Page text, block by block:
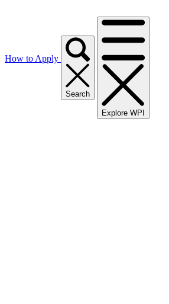
How to Apply
Search
Explore WPI